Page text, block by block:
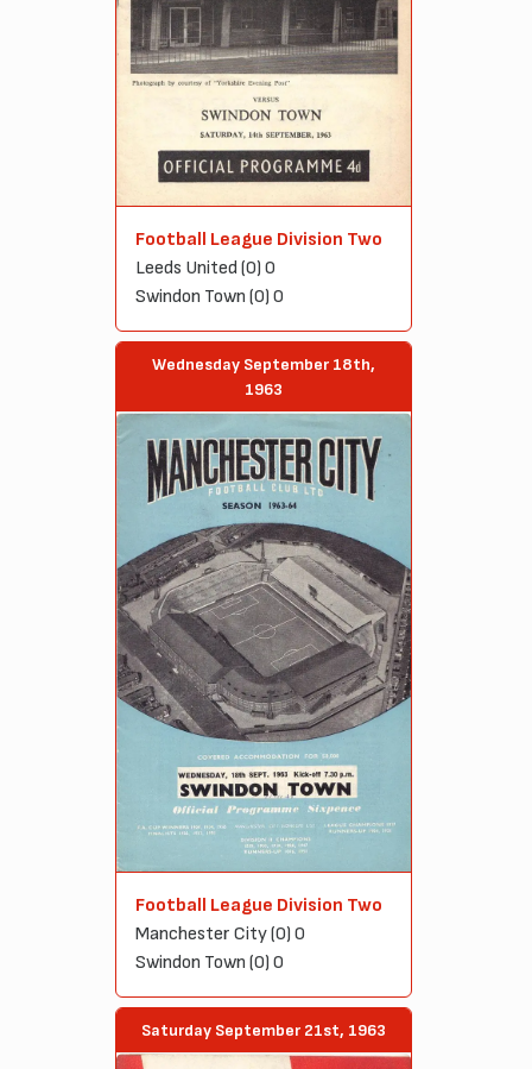
Football League Division Two
Leeds United (0) 0
Swindon Town (0) 0
Wednesday September 18th,
1963
Football League Division Two
Manchester City (0) 0
Swindon Town (0) 0
Saturday September 21st, 1963